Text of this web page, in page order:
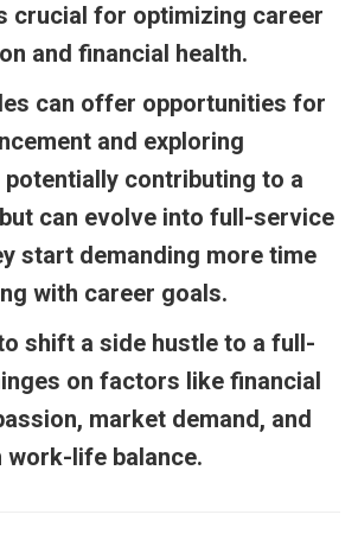
crucial for optimizing career
and financial health.
can offer opportunities for
and exploring
potentially contributing to a
can evolve into full-service
start demanding more time
with career goals.
shift a side hustle to a full-
on factors like financial
market demand, and
work-life balance.